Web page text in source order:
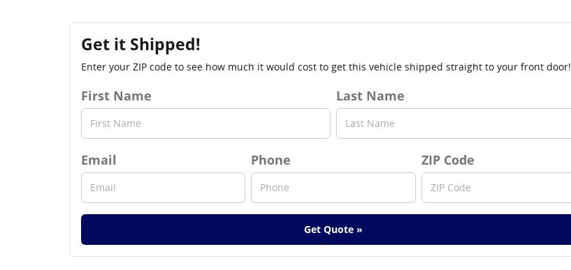
Get it Shipped!
Enter your ZIP code to see how much it would cost to get this vehicle shipped straight to your front door!
First Name Last Name
Email Phone ZIP Code
Get Quote »